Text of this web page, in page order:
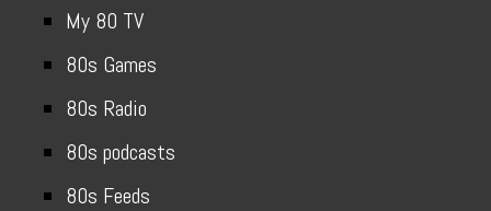
My 80 TV
80s Games
80s Radio
80s podcasts
80s Feeds